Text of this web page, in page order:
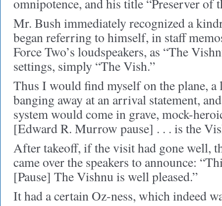
omnipotence, and his title “Preserver of
Mr. Bush immediately recognized a
began referring to himself, in staff
Force Two’s loudspeakers, as “The
settings, simply “The Vish.”
Thus I would find myself on the plane, a
banging away at an arrival statement,
system would come in grave, mock-
[Edward R. Murrow pause] . . . is the
After takeoff, if the visit had gone well,
came over the speakers to announce:
[Pause] The Vishnu is well pleased.”
It had a certain Oz-ness, which indeed